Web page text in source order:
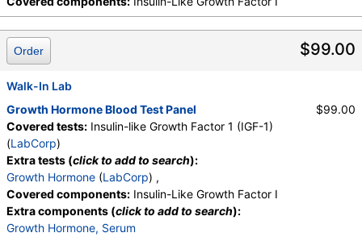
$99.00
Order
Walk-In Lab
Growth Hormone Blood Test Panel
Covered tests: Insulin-like Growth Factor 1 (IGF-1)
(LabCorp)
Extra tests (click to add to search):
Growth Hormone (LabCorp) ,
Covered components: Insulin-Like Growth Factor I
Extra components (click to add to search):
Growth Hormone, Serum
$99.00